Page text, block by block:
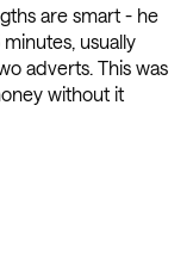
are smart - he
usually
adverts. This was
without it